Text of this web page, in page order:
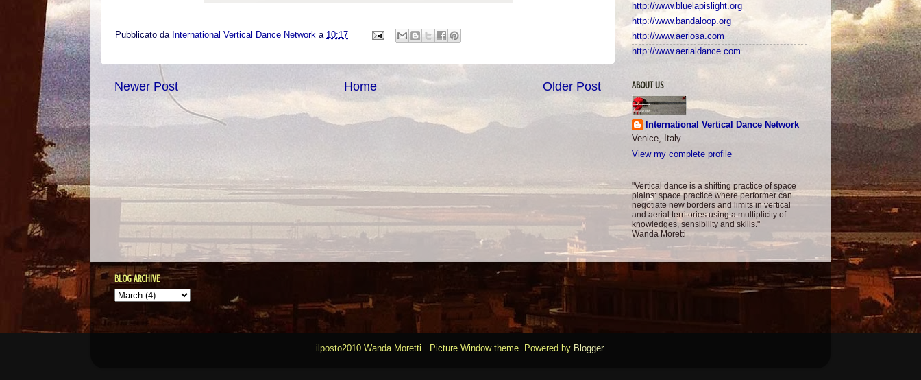
Pubblicato da International Vertical Dance Network a 10:17
Newer Post Older Post
Home
http://www.bluelapislight.org
http://www.bandaloop.org
http://www.aeriosa.com
http://www.aerialdance.com
ABOUT US
International Vertical Dance Network
Venice, Italy
View my complete profile
"Vertical dance is a shifting practice of space
plains: space practice where performer can
negotiate new borders and limits in vertical
and aerial territories using a multiplicity of
knowledges, sensibility and skills."
Wanda Moretti
BLOG ARCHIVE
ilposto2010 Wanda Moretti . Picture Window theme. Powered by Blogger.